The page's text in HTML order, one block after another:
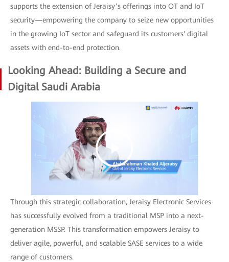
supports the extension of Jeraisy’s offerings into OT and IoT
security—empowering the company to seize new opportunities
in the growing IoT sector and safeguard its customers' digital
assets with end-to-end protection.
Looking Ahead: Building a Secure and
Digital Saudi Arabia
Through this strategic collaboration, Jeraisy Electronic Services
has successfully evolved from a traditional MSP into a next-
generation MSSP. This transformation empowers Jeraisy to
deliver agile, powerful, and scalable SASE services to a wide
range of customers.